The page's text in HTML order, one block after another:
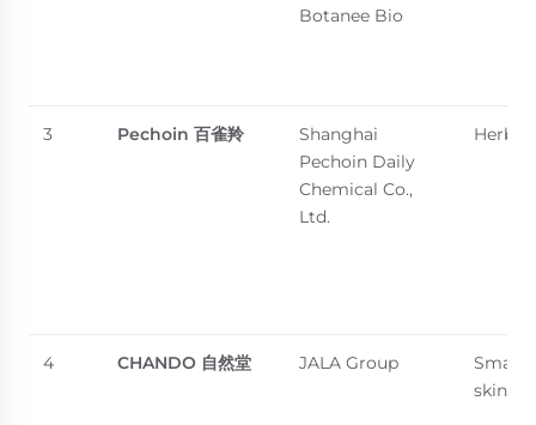
Botanee Bio
3 Pechoin 百雀羚
Shanghai
Pechoin Daily
Chemical Co.,
Ltd.
Herbal
4 CHANDO 自然堂 JALA Group
Smart